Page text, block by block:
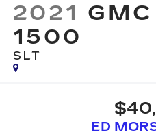
2021
1500
SLT
ED